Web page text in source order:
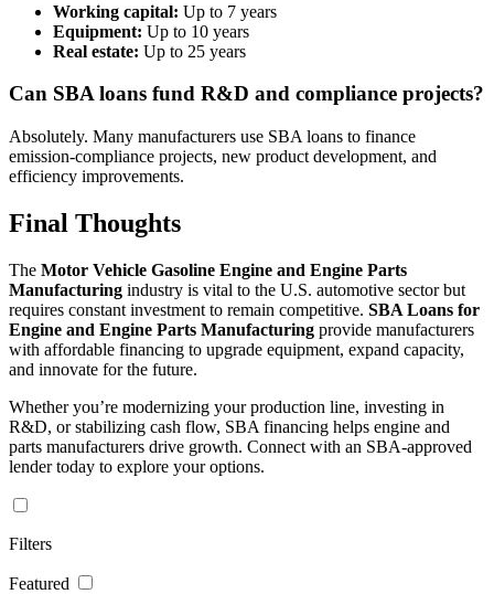
Working capital: Up to 7 years
Equipment: Up to 10 years
Real estate: Up to 25 years
Can SBA loans fund R&D and compliance projects?
Absolutely. Many manufacturers use SBA loans to finance
emission-compliance projects, new product development, and
efficiency improvements.
Final Thoughts
The Motor Vehicle Gasoline Engine and Engine Parts
Manufacturing industry is vital to the U.S. automotive sector but
requires constant investment to remain competitive. SBA Loans for
Engine and Engine Parts Manufacturing provide manufacturers
with affordable financing to upgrade equipment, expand capacity,
and innovate for the future.
Whether you’re modernizing your production line, investing in
R&D, or stabilizing cash flow, SBA financing helps engine and
parts manufacturers drive growth. Connect with an SBA-approved
lender today to explore your options.
Filters
Featured